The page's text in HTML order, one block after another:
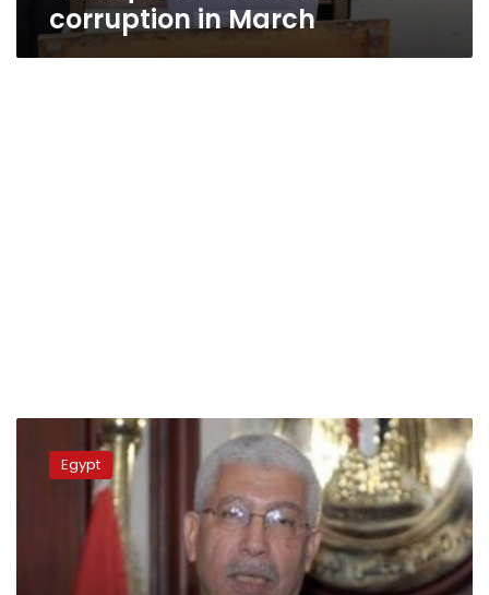
corruption in March
Minister:
Egypt